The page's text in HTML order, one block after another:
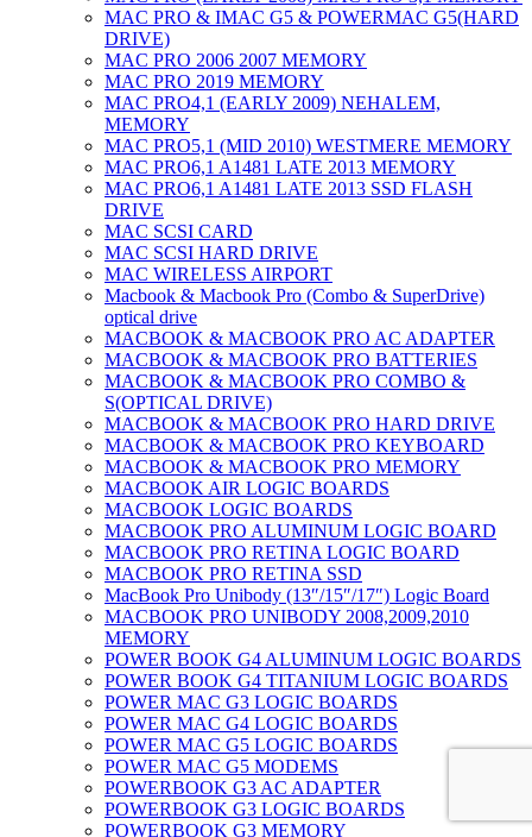
MAC PRO & IMAC G5 & POWERMAC G5(HARD
DRIVE)
MAC PRO 2006 2007 MEMORY
MAC PRO 2019 MEMORY
MAC PRO4,1 (EARLY 2009) NEHALEM,
MEMORY
MAC PRO5,1 (MID 2010) WESTMERE MEMORY
MAC PRO6,1 A1481 LATE 2013 MEMORY
MAC PRO6,1 A1481 LATE 2013 SSD FLASH
DRIVE
MAC SCSI CARD
MAC SCSI HARD DRIVE
MAC WIRELESS AIRPORT
Macbook & Macbook Pro (Combo & SuperDrive)
optical drive
MACBOOK & MACBOOK PRO AC ADAPTER
MACBOOK & MACBOOK PRO BATTERIES
MACBOOK & MACBOOK PRO COMBO &
S(OPTICAL DRIVE)
MACBOOK & MACBOOK PRO HARD DRIVE
MACBOOK & MACBOOK PRO KEYBOARD
MACBOOK & MACBOOK PRO MEMORY
MACBOOK AIR LOGIC BOARDS
MACBOOK LOGIC BOARDS
MACBOOK PRO ALUMINUM LOGIC BOARD
MACBOOK PRO RETINA LOGIC BOARD
MACBOOK PRO RETINA SSD
MacBook Pro Unibody (13″/15″/17″) Logic Board
MACBOOK PRO UNIBODY 2008,2009,2010
MEMORY
POWER BOOK G4 ALUMINUM LOGIC BOARDS
POWER BOOK G4 TITANIUM LOGIC BOARDS
POWER MAC G3 LOGIC BOARDS
POWER MAC G4 LOGIC BOARDS
POWER MAC G5 LOGIC BOARDS
POWER MAC G5 MODEMS
POWERBOOK G3 AC ADAPTER
POWERBOOK G3 LOGIC BOARDS
POWERBOOK G3 MEMORY